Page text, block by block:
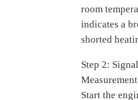
room
indicates a
shorted
Step 2:
Measurement
Start the